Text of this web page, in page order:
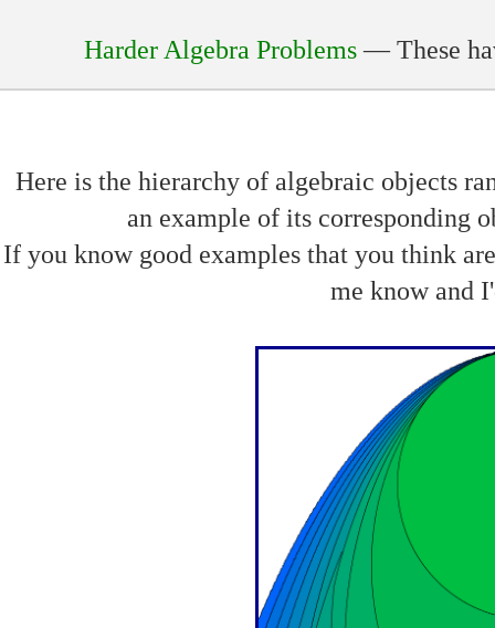
Harder Algebra Problems— These
Here is the hierarchy of algebraic objects
an example of its corresponding
If you know good examples that you think
me know and